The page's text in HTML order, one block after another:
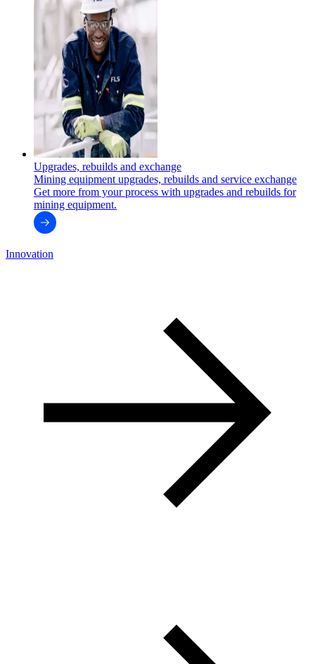
Upgrades, rebuilds and exchange
Mining equipment upgrades, rebuilds and service exchange
Get more from your process with upgrades and rebuilds for
mining equipment.
Innovation